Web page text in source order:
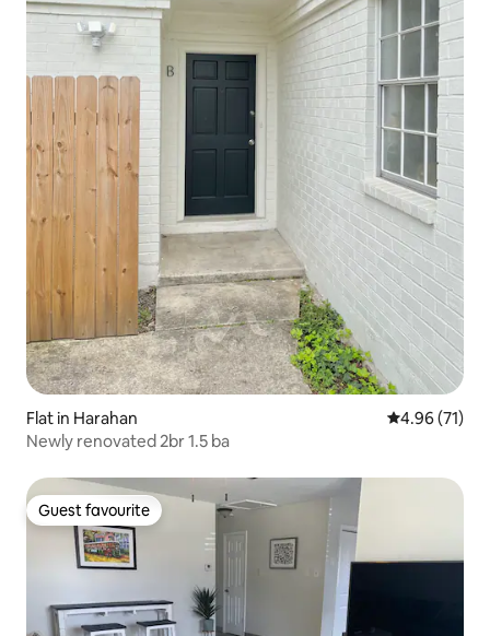
Flat in Harahan 4.96 out of 5
4.96 (71)
Newly renovated 2br 1.5 ba
Guest favourite
Guest favourite